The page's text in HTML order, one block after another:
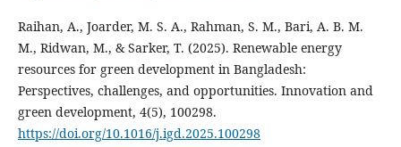
Raihan, A., Joarder, M. S. A., Rahman, S. M., Bari, A. B. M.
M., Ridwan, M., & Sarker, T. (2025). Renewable energy
resources for green development in Bangladesh:
Perspectives, challenges, and opportunities. Innovation and
green development, 4(5), 100298.
https://doi.org/10.1016/j.igd.2025.100298